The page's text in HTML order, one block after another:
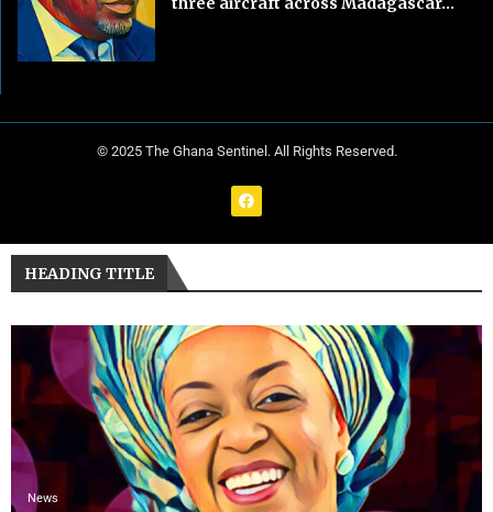
© 2025 The Ghana Sentinel. All Rights Reserved.
HEADING TITLE
News